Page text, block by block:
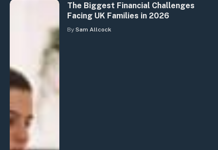
The Biggest Financial Challenges
Facing UK Families in 2026
By Sam Allcock